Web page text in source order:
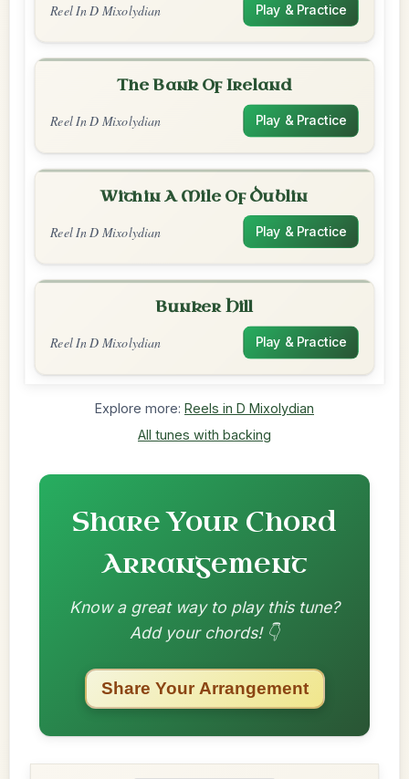
Reel In D Mixolydian Play & Practice
The Bank Of Ireland
Reel In D Mixolydian Play & Practice
Within A Mile Of Dublin
Reel In D Mixolydian Play & Practice
Bunker Hill
Reel In D Mixolydian Play & Practice
Explore more: Reels in D Mixolydian
All tunes with backing
Share Your Chord
Arrangement
Know a great way to play this tune?
Add your chords! 👇
Share Your Arrangement